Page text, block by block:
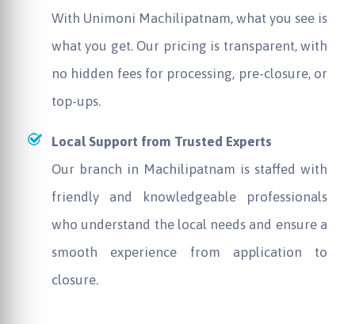
With Unimoni Machilipatnam, what you see is
what you get. Our pricing is transparent, with
no hidden fees for processing, pre-closure, or
top-ups.
Local Support from Trusted Experts
Our branch in Machilipatnam is staffed with
friendly and knowledgeable professionals
who understand the local needs and ensure a
smooth experience from application to
closure.